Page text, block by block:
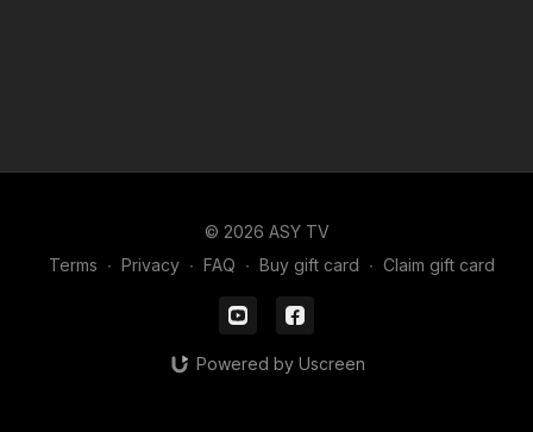
© 2026 ASY TV
Terms ∙ Privacy ∙ FAQ ∙ Buy gift card ∙ Claim gift card
Powered by Uscreen